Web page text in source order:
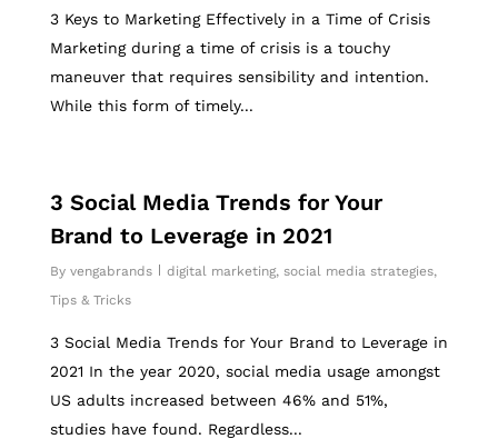
3 Keys to Marketing Effectively in a Time of Crisis
Marketing during a time of crisis is a touchy
maneuver that requires sensibility and intention.
While this form of timely...
3 Social Media Trends for Your
Brand to Leverage in 2021
By vengabrands digital marketing, social media strategies,
Tips & Tricks
3 Social Media Trends for Your Brand to Leverage in
2021 In the year 2020, social media usage amongst
US adults increased between 46% and 51%,
studies have found. Regardless...